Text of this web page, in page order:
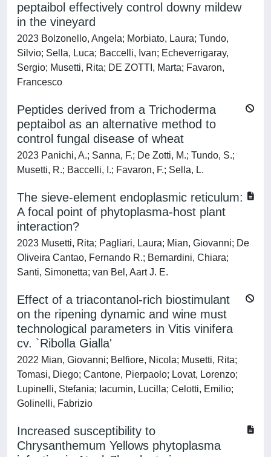
peptaibol effectively control downy mildew
in the vineyard
2023 Bolzonello, Angela; Morbiato, Laura; Tundo,
Silvio; Sella, Luca; Baccelli, Ivan; Echeverrigaray,
Sergio; Musetti, Rita; DE ZOTTI, Marta; Favaron,
Francesco
Peptides derived from a Trichoderma
peptaibol as an alternative method to
control fungal disease of wheat
2023 Panichi, A.; Sanna, F.; De Zotti, M.; Tundo, S.;
Musetti, R.; Baccelli, I.; Favaron, F.; Sella, L.
The sieve-element endoplasmic reticulum:
A focal point of phytoplasma-host plant
interaction?
2023 Musetti, Rita; Pagliari, Laura; Mian, Giovanni; De
Oliveira Cantao, Fernando R.; Bernardini, Chiara;
Santi, Simonetta; van Bel, Aart J. E.
Effect of a triacontanol-rich biostimulant
on the ripening dynamic and wine must
technological parameters in Vitis vinifera
cv. `Ribolla Gialla'
2022 Mian, Giovanni; Belfiore, Nicola; Musetti, Rita;
Tomasi, Diego; Cantone, Pierpaolo; Lovat, Lorenzo;
Lupinelli, Stefania; Iacumin, Lucilla; Celotti, Emilio;
Golinelli, Fabrizio
Increased susceptibility to
Chrysanthemum Yellows phytoplasma